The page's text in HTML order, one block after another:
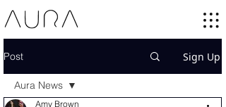
Post Sign Up
Aura News
Amy Brown